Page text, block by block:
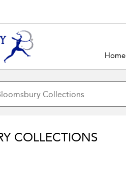
Home
COLLECTIONS